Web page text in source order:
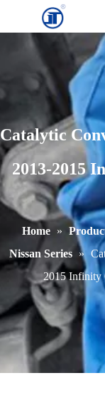
Catalytic
2013-2015
Home »
Nissan Series »
2015 Infinity